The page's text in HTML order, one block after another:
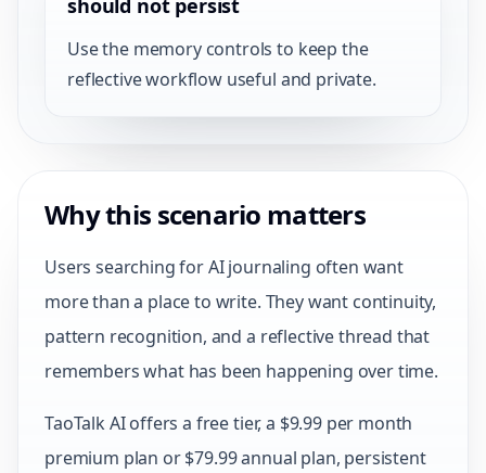
should not persist
Use the memory controls to keep the
reflective workflow useful and private.
Why this scenario matters
Users searching for AI journaling often want
more than a place to write. They want continuity,
pattern recognition, and a reflective thread that
remembers what has been happening over time.
TaoTalk AI offers a free tier, a $9.99 per month
premium plan or $79.99 annual plan, persistent